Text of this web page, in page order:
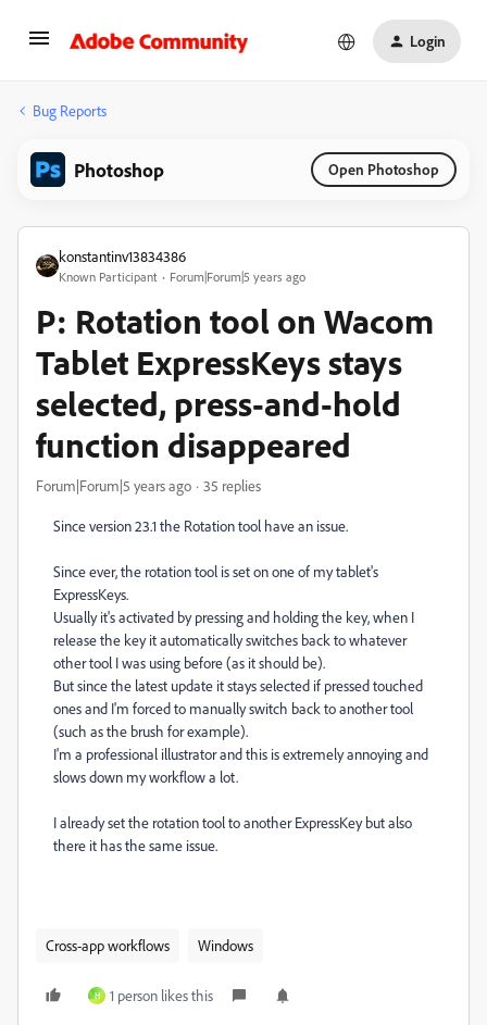
Login
Bug Reports
Photoshop Open Photoshop
konstantinv13834386
Known Participant Forum|Forum|5 years ago
P: Rotation tool on Wacom
Tablet ExpressKeys stays
selected, press-and-hold
function disappeared
Forum|Forum|5 years ago 35 replies
Since version 23.1 the Rotation tool have an issue.
Since ever, the rotation tool is set on one of my tablet's
ExpressKeys.
Usually it's activated by pressing and holding the key, when I
release the key it automatically switches back to whatever
other tool I was using before (as it should be).
But since the latest update it stays selected if pressed touched
ones and I'm forced to manually switch back to another tool
(such as the brush for example).
I'm a professional illustrator and this is extremely annoying and
slows down my workflow a lot.
I already set the rotation tool to another ExpressKey but also
there it has the same issue.
Cross-app workflows Windows
H 1 person likes this